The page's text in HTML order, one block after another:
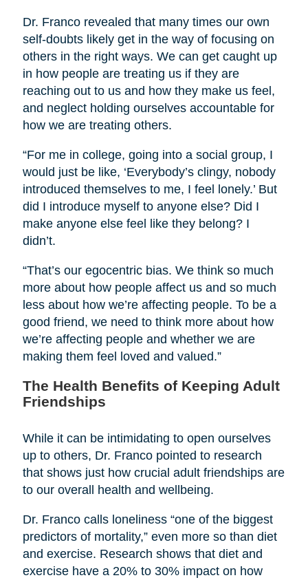
Dr. Franco revealed that many times our own
self-doubts likely get in the way of focusing on
others in the right ways. We can get caught up
in how people are treating us if they are
reaching out to us and how they make us feel,
and neglect holding ourselves accountable for
how we are treating others.
“For me in college, going into a social group, I
would just be like, ‘Everybody’s clingy, nobody
introduced themselves to me, I feel lonely.’ But
did I introduce myself to anyone else? Did I
make anyone else feel like they belong? I
didn’t.
“That’s our egocentric bias. We think so much
more about how people affect us and so much
less about how we’re affecting people. To be a
good friend, we need to think more about how
we’re affecting people and whether we are
making them feel loved and valued.”
The Health Benefits of Keeping Adult
Friendships
While it can be intimidating to open ourselves
up to others, Dr. Franco pointed to research
that shows just how crucial adult friendships are
to our overall health and wellbeing.
Dr. Franco calls loneliness “one of the biggest
predictors of mortality,” even more so than diet
and exercise. Research shows that diet and
exercise have a 20% to 30% impact on how